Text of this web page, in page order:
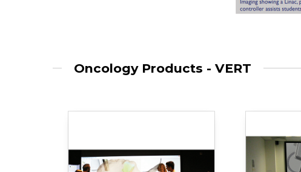
Oncology Products - VERT